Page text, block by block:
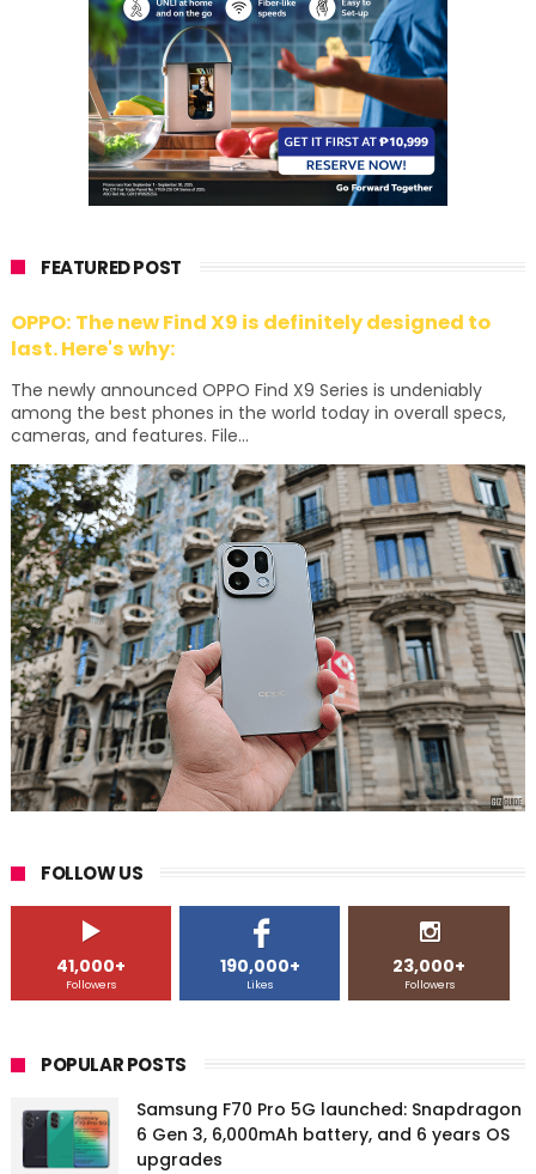
FEATURED POST
OPPO: The new Find X9 is definitely designed to
last. Here's why:
The newly announced OPPO Find X9 Series is undeniably
among the best phones in the world today in overall specs,
cameras, and features. File...
FOLLOW US
41,000+
Followers
190,000+
Likes
23,000+
Followers
POPULAR POSTS
Samsung F70 Pro 5G launched: Snapdragon
6 Gen 3, 6,000mAh battery, and 6 years OS
upgrades